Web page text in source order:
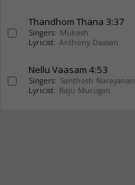
Thandhom Thana 3:37
Singers: Mukesh
Lyricist: Anthony Daasan
Nellu Vaasam 4:53
Singers: Santhosh Narayanan
Lyricist: Raju Murugan